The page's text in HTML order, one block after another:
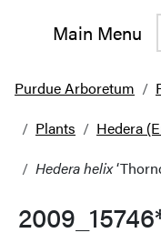
Main Menu
Main
Purdue Arboretum
Plants
Hedera
Hedera helix